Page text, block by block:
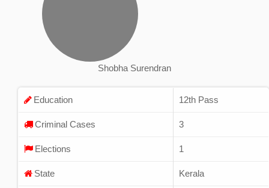
Shobha Surendran
Education 12th Pass
Criminal Cases 3
Elections 1
State Kerala